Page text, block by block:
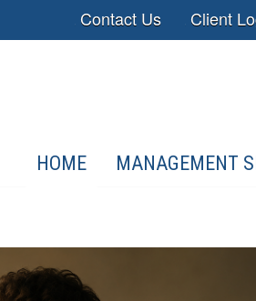
Contact Us Client
HOME MANAGEMENT